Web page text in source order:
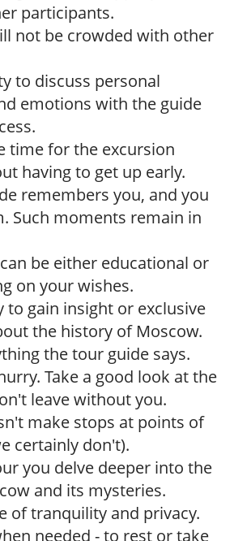
participants.
not be crowded with other
to discuss personal
emotions with the guide
time for the excursion
having to get up early.
remembers you, and you
Such moments remain in
be either educational or
on your wishes.
gain insight or exclusive
the history of Moscow.
the tour guide says.
Take a good look at the
leave without you.
make stops at points of
certainly don't).
you delve deeper into the
and its mysteries.
of tranquility and privacy.
needed - to rest or take